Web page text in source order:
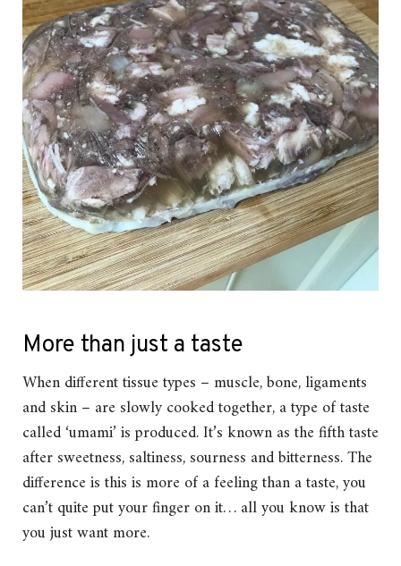
More than just a taste
When different tissue types – muscle, bone, ligaments
and skin – are slowly cooked together, a type of taste
called ‘umami’ is produced. It’s known as the fifth taste
after sweetness, saltiness, sourness and bitterness. The
difference is this is more of a feeling than a taste, you
can’t quite put your finger on it… all you know is that
you just want more.